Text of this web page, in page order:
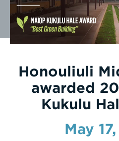
WORK
CAREERS
NEWS &
CONTACT
Honouliuli
awarded
Kukulu
May